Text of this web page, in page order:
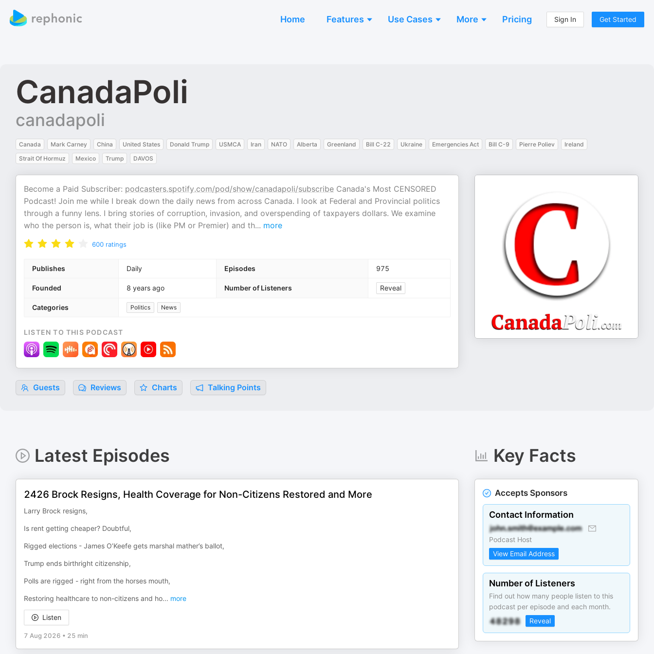
Home Features Use Cases More Pricing Sign In Get Started
CanadaPoli
canadapoli
Canada Mark Carney China United States Donald Trump USMCA Iran NATO Alberta Greenland Bill C-22 Ukraine Emergencies Act Bill C-9 Pierre Poliev
Ireland
Strait Of Hormuz
Mexico Trump DAVOS
Become a Paid Subscriber: podcasters.spotify.com/pod/show/canadapoli/subscribe Canada's Most CENSORED
Podcast! Join me while I break down the daily news from across Canada. I look at Federal and Provincial politics
through a funny lens. I bring stories of corruption, invasion, and overspending of taxpayers dollars. We examine
who the person is, what their job is (like PM or Premier) and th... more
600 ratings
Publishes Daily Episodes 975
Founded 8 years ago Number of Listeners Reveal
Categories Politics News
LISTEN TO THIS PODCAST
Guests Reviews Charts Talking Points
Latest Episodes
2426 Brock Resigns, Health Coverage for Non-Citizens Restored and More
Larry Brock resigns,
Is rent getting cheaper? Doubtful,
Rigged elections - James O’Keefe gets marshal mather’s ballot,
Trump ends birthright citizenship,
Polls are rigged - right from the horses mouth,
Restoring healthcare to non-citizens and ho... more
Listen
7 Aug 2026 • 25 min
Key Facts
Accepts Sponsors
Contact Information
Podcast Host
View Email Address
Number of Listeners
Find out how many people listen to this
podcast per episode and each month.
Reveal